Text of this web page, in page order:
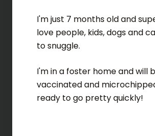
I'm just 7 months old and
love people, kids, dogs and
to snuggle.
I'm in a foster home and will
vaccinated and
ready to go pretty quickly!